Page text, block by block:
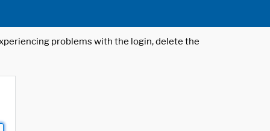
problems with the login, delete the